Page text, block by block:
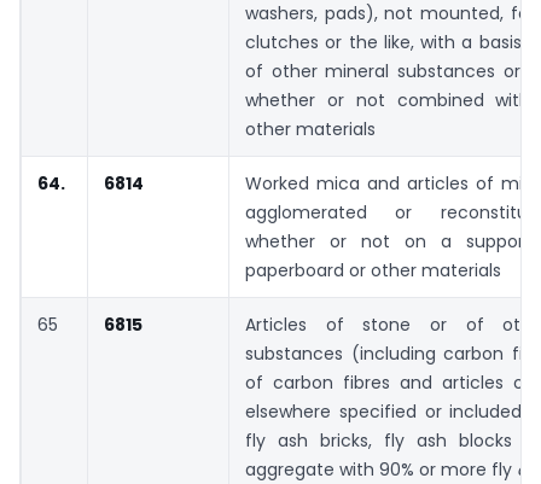
washers, pads), not mounted, for
clutches or the like, with a basis
of other mineral substances or
whether or not combined with
other materials
64. 6814
Worked mica and articles of
agglomerated or
whether or not on a support
paperboard or other materials
65 6815
Articles of stone or of
substances (including carbon
of carbon fibres and articles of
elsewhere specified or included
fly ash bricks, fly ash blocks
aggregate with 90% or more fly